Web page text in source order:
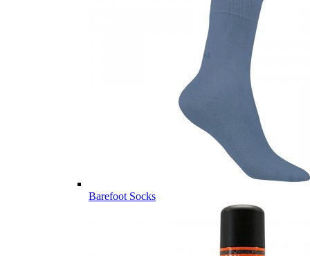
Barefoot Socks